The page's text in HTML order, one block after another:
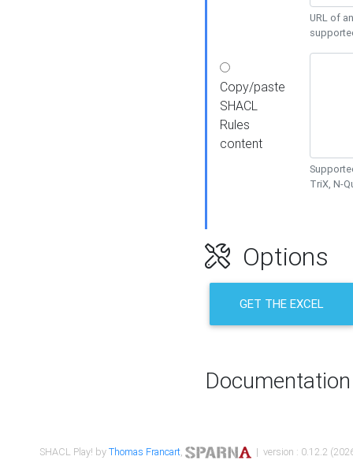
URL of
Copy/paste
SHACL
Rules
content
TriX, N-
Options
GET THE EXCEL
Documentation
SHACL Play! byThomas Francart, | version : 0.12.2